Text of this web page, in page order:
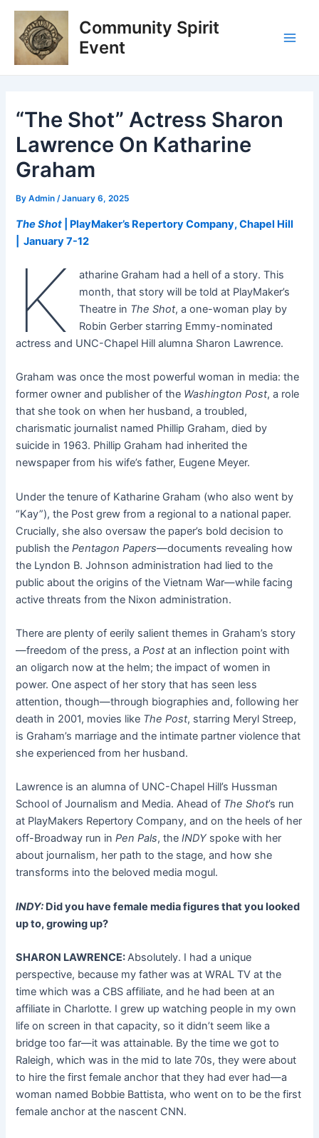
Skip
content
Community Spirit
Event
“The Shot” Actress Sharon
Lawrence On Katharine
Graham
ByAdmin/January 6, 2025
The Shot | PlayMaker’s Repertory Company, Chapel Hill
| January 7-12
K
atharine Graham had a hell of a story. This
month, that story will be told at PlayMaker’s
Theatre in The Shot, a one-woman play by
Robin Gerber starring Emmy-nominated
actress and UNC-Chapel Hill alumna Sharon Lawrence.
Graham was once the most powerful woman in media: the
former owner and publisher of the Washington Post, a role
that she took on when her husband, a troubled,
charismatic journalist named Phillip Graham, died by
suicide in 1963. Phillip Graham had inherited the
newspaper from his wife’s father, Eugene Meyer.
Under the tenure of Katharine Graham (who also went by
“Kay”), the Post grew from a regional to a national paper.
Crucially, she also oversaw the paper’s bold decision to
publish thePentagon Papers—documents revealing how
the Lyndon B. Johnson administration had lied to the
public about the origins of the Vietnam War—while facing
active threats from the Nixon administration.
There are plenty of eerily salient themes in Graham’s story
—freedom of the press, aPostat an inflection point with
an oligarch now at the helm; the impact of women in
power. One aspect of her story that has seen less
attention, though—through biographies and, following her
death in 2001, movies like The Post, starring Meryl Streep,
is Graham’s marriage and the intimate partner violence that
she experienced from her husband.
Lawrence is an alumna of UNC-Chapel Hill’s Hussman
School of Journalism and Media. Ahead of The Shot’s run
at PlayMakers Repertory Company, and on the heels of her
off-Broadway run inPen Pals, theINDY spoke with her
about journalism, her path to the stage, and how she
transforms into the beloved media mogul.
INDY: Did you have female media figures that you looked
up to, growing up?
SHARON LAWRENCE:Absolutely. I had a unique
perspective, because my father was at WRAL TV at the
time which was a CBS affiliate, and he had been at an
affiliate in Charlotte. I grew up watching people in my own
life on screen in that capacity, so it didn’t seem like a
bridge too far—it was attainable. By the time we got to
Raleigh, which was in the mid to late 70s, they were about
to hire the first female anchor that they had ever had—a
woman named Bobbie Battista, who went on to be the first
female anchor at the nascent CNN.
Post
navigation